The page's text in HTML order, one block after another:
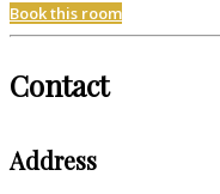
Book this room
Contact
Address